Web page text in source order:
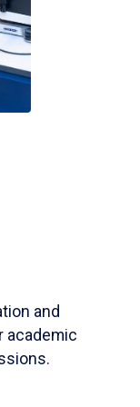
and
academic